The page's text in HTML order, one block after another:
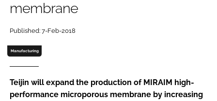
Password
Password
membrane
Published: 7-Feb-2018
Manufacturing
Teijin will expand the production of MIRAIM high-
performance microporous membrane by increasing